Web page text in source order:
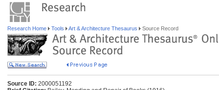
Research Home Tools Art & Architecture Thesaurus Source Record
Source ID: 2000051192